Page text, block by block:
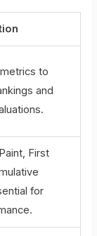
to
and
First
for